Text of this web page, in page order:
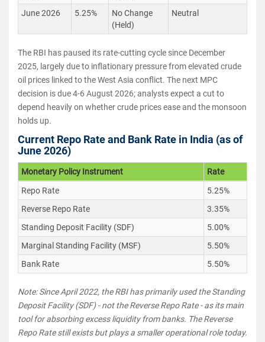
June 2026 5.25%
No Change
(Held)
Neutral
The RBI has paused its rate-cutting cycle since December
2025, largely due to inflationary pressure from elevated crude
oil prices linked to the West Asia conflict. The next MPC
decision is due 4-6 August 2026; analysts expect a cut to
depend heavily on whether crude prices ease and the monsoon
holds up.
Current Repo Rate and Bank Rate in India (as of
June 2026)
Monetary Policy Instrument
Rate
Repo Rate
5.25%
Reverse Repo Rate
3.35%
Standing Deposit Facility (SDF)
5.00%
Marginal Standing Facility (MSF)
5.50%
Bank Rate
5.50%
Note: Since April 2022, the RBI has primarily used the Standing
Deposit Facility (SDF) - not the Reverse Repo Rate - as its main
tool for absorbing excess liquidity from banks. The Reverse
Repo Rate still exists but plays a smaller operational role today.